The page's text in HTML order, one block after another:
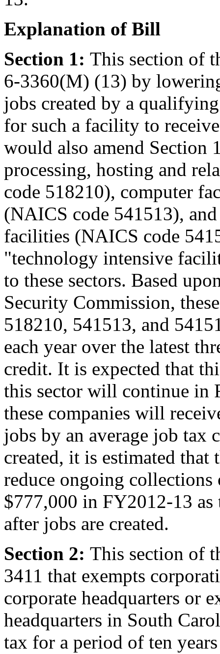
Explanation of Bill
Section 1: This section of
6-3360(M) (13) by
jobs created by a
for such a facility to
would also amend Section
processing, hosting and
code 518210), computer
(NAICS code 541513),
facilities (NAICS code
"technology intensive
to these sectors. Based
Security Commission,
518210, 541513, and
each year over the latest
credit. It is expected that
this sector will continue
these companies will
jobs by an average job tax
created, it is estimated
reduce ongoing collections
$777,000 in FY2012-13
after jobs are created.
Section 2: This section of
3411 that exempts
corporate headquarters or
headquarters in South
tax for a period of ten